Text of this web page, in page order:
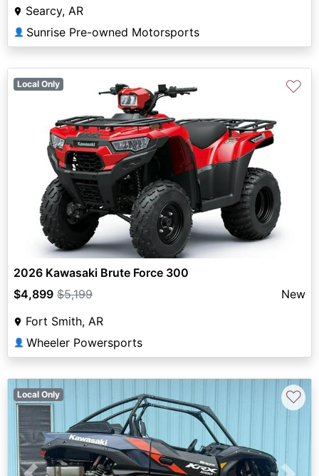
Searcy, AR
👤 Sunrise Pre-owned Motorsports
Local Only ♡
2026 Kawasaki Brute Force 300
$4,899 $5,199
New
Fort Smith, AR
👤 Wheeler Powersports
Local Only ♡